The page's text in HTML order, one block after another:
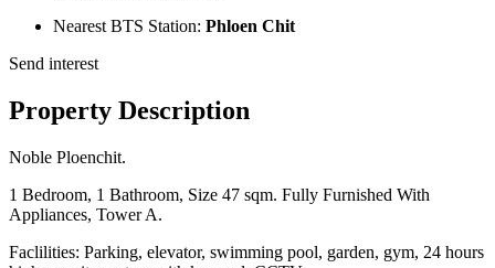
Nearest BTS Station: Phloen Chit
Send interest
Property Description
Noble Ploenchit.
1 Bedroom, 1 Bathroom, Size 47 sqm. Fully Furnished With
Appliances, Tower A.
Faclilities: Parking, elevator, swimming pool, garden, gym, 24 hours